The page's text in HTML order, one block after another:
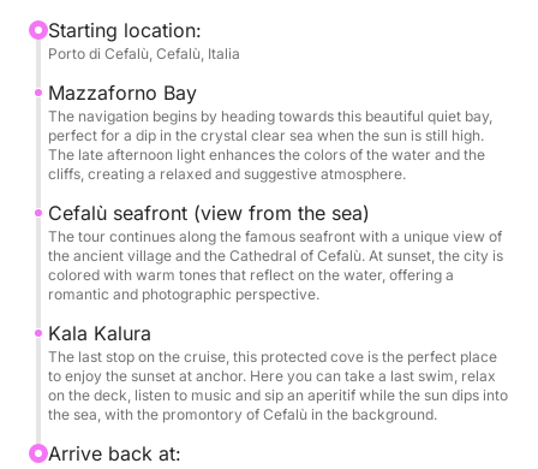
the warm glow of the sunset.
On board, you'll find everything you need for a
special experience: a welcome drink upon boarding,
an aperitif served at anchor, a stereo system, an
outdoor shower, restrooms, shaded areas, and
relaxation areas where you can enjoy every moment
at your leisure.
👉 The price is valid for up to 12 people. Each
Perfect for couples, groups of friends, or private
celebrations, this sunset tour is the ideal way to end
hand.
Starting location:
Porto di Cefalù, Cefalù, Italia
Mazzaforno Bay
The navigation begins by heading towards this beautiful quiet bay,
perfect for a dip in the crystal clear sea when the sun is still high.
The late afternoon light enhances the colors of the water and the
cliffs, creating a relaxed and suggestive atmosphere.
Cefalù seafront (view from the sea)
The tour continues along the famous seafront with a unique view of
the ancient village and the Cathedral of Cefalù. At sunset, the city is
colored with warm tones that reflect on the water, offering a
romantic and photographic perspective.
Kala Kalura
The last stop on the cruise, this protected cove is the perfect place
to enjoy the sunset at anchor. Here you can take a last swim, relax
on the deck, listen to music and sip an aperitif while the sun dips into
the sea, with the promontory of Cefalù in the background.
Arrive back at: